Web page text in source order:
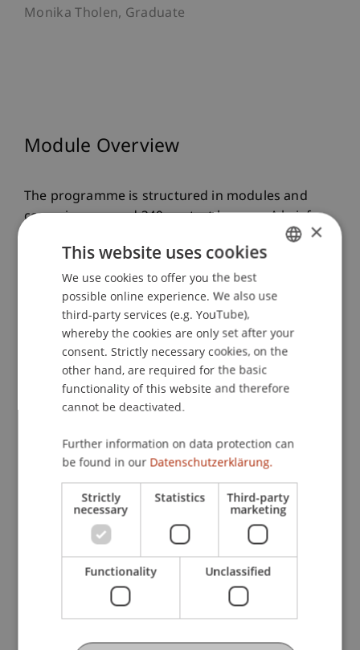
Monika Tholen, Graduate
Module Overview
The programme is structured in modules and
comprises around 340 contact lessons. A brief
modules:
1 – Business Administration
2 – Law
3 – Taxation
4 – Wealth Management and Investment
Advisory
5 – Due Diligence, Sanctions and Criminal Law
Module 1 – Business Administration
In the first module, participants acquire
professional skills in business accounting and are
trained to manage the bookkeeping for
commercially active clients with both national and
international operations. In addition, participants
learn to identify and resolve specific valuation
ENGLISH
×
This website uses cookies
We use cookies to offer you the best
possible online experience. We also use
third-party services (e.g. YouTube),
whereby the cookies are only set after your
consent. Strictly necessary cookies, on the
other hand, are required for the basic
functionality of this website and therefore
cannot be deactivated.
Further information on data protection can
be found in our Datenschutzerklärung.
Strictly
necessary
Statistics Third-party
marketing
Functionality Unclassified